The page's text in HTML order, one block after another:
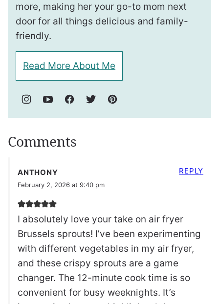
more, making her your go-to mom next
door for all things delicious and family-
friendly.
Read More About Me
Comments
ANTHONY
February 2, 2026 at 9:40 pm
I absolutely love your take on air fryer
Brussels sprouts! I’ve been experimenting
with different vegetables in my air fryer,
and these crispy sprouts are a game
changer. The 12-minute cook time is so
convenient for busy weeknights. It’s
REPLY